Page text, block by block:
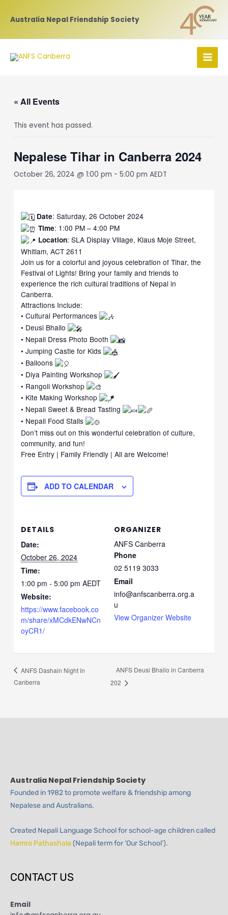
Australia Nepal Friendship Society
« All Events
This event has passed.
Nepalese Tihar in Canberra 2024
October 26, 2024 @ 1:00 pm -5:00 pm AEDT
Date: Saturday, 26 October 2024
Time: 1:00 PM – 4:00 PM
Location: SLA Display Village, Klaus Moje Street,
Whitlam, ACT 2611
Join us for a colorful and joyous celebration of Tihar, the
Festival of Lights! Bring your family and friends to
experience the rich cultural traditions of Nepal in
Canberra.
Attractions Include:
• Cultural Performances
• Deusi Bhailo
• Nepali Dress Photo Booth
• Jumping Castle for Kids
• Balloons
• Diya Painting Workshop
• Rangoli Workshop
• Kite Making Workshop
• Nepali Sweet & Bread Tasting
• Nepali Food Stalls
Don’t miss out on this wonderful celebration of culture,
community, and fun!
Free Entry | Family Friendly | All are Welcome!
ADD TO CALENDAR
DETAILS
Date:
October 26, 2024
Time:
1:00 pm - 5:00 pmAEDT
Website:
https://www.facebook.co
m/share/xMCdkENwNCn
oyCR1/
ORGANIZER
ANFS Canberra
Phone
02 5119 3033
Email
info@anfscanberra.org.a
u
View Organizer Website
ANFS Dashain Night in
Canberra
ANFS Deusi Bhailo in Canberra
202
Australia Nepal Friendship Society
Founded in 1982 to promote welfare & friendship among
Nepalese and Australians.
Created Nepali Language School for school-age children called
Hamro Pathashala (Nepali term for ‘Our School’).
CONTACT US
Email